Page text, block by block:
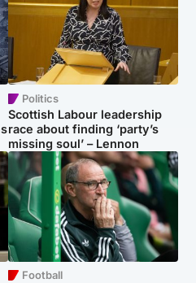
Politics
Scottish Labour leadership
race about finding ‘party’s
missing soul’ – Lennon
Football